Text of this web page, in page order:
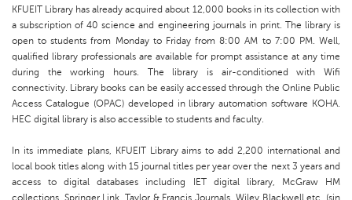
KFUEIT Library has already acquired about 12,000 books in its collection with
a subscription of 40 science and engineering journals in print. The library is
open to students from Monday to Friday from 8:00 AM to 7:00 PM. Well,
qualified library professionals are available for prompt assistance at any time
during the working hours. The library is air-conditioned with Wifi
connectivity. Library books can be easily accessed through the Online Public
Access Catalogue (OPAC) developed in library automation software KOHA.
HEC digital library is also accessible to students and faculty.
In its immediate plans, KFUEIT Library aims to add 2,200 international and
local book titles along with 15 journal titles per year over the next 3 years and
access to digital databases including IET digital library, McGraw HM